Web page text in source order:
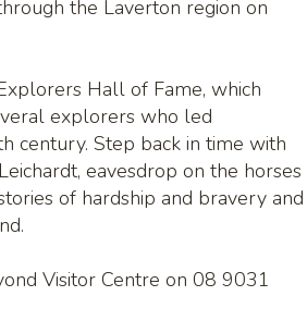
the Laverton region on
Hall of Fame, which
explorers who led
century. Step back in time with
eavesdrop on the horses
of hardship and bravery and
Visitor Centre on 08 9031